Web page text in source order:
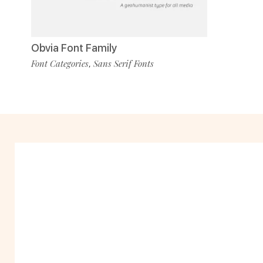
Obvia Font Family
Font Categories, Sans Serif Fonts